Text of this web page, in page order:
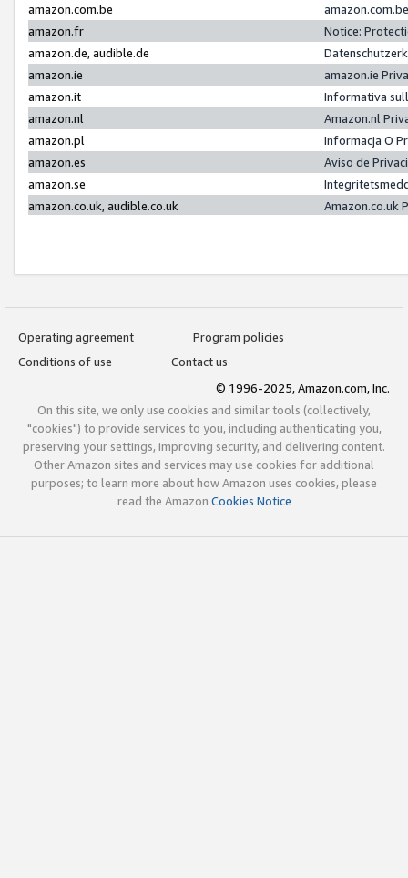
amazon.com.be
amazon.fr
Notice:
amazon.de, audible.de
amazon.ie
amazon.ie
amazon.it
Informativa
amazon.nl
Amazon.nl
amazon.pl
Informacja O
amazon.es
Aviso de
amazon.se
amazon.co.uk, audible.co.uk
Amazon.co.uk
Operating agreement
Program policies
Conditions of use
Contact us
© 1996-2025, Amazon.com, Inc.
On this site, we only use cookies and similar tools (collectively,
"cookies") to provide services to you, including authenticating you,
preserving your settings, improving security, and delivering content.
Other Amazon sites and services may use cookies for additional
purposes; to learn more about how Amazon uses cookies, please
read the Amazon Cookies Notice